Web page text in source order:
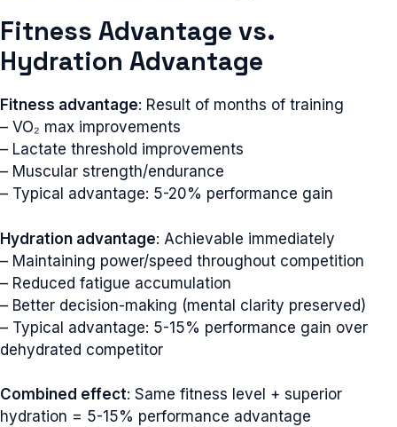
Fitness Advantage vs.
Hydration Advantage
Fitness advantage: Result of months of training
– VO₂ max improvements
– Lactate threshold improvements
– Muscular strength/endurance
– Typical advantage: 5-20% performance gain
Hydration advantage: Achievable immediately
– Maintaining power/speed throughout competition
– Reduced fatigue accumulation
– Better decision-making (mental clarity preserved)
– Typical advantage: 5-15% performance gain over
dehydrated competitor
Combined effect: Same fitness level + superior
hydration = 5-15% performance advantage